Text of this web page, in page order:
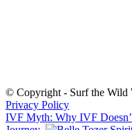
© Copyright - Surf the Wild
Privacy Policy
IVF Myth: Why IVF